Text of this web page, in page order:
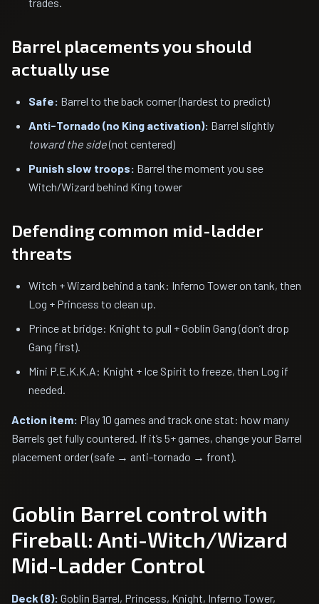
Barrel placements you should
actually use
Safe: Barrel to the back corner (hardest to predict)
Anti-Tornado (no King activation): Barrel slightly
toward the side(not centered)
Punish slow troops: Barrel the moment you see
Witch/Wizard behind King tower
Defending common mid-ladder
threats
Witch + Wizard behind a tank: Inferno Tower on tank, then
Log + Princess to clean up.
Prince at bridge: Knight to pull + Goblin Gang (don’t drop
Gang first).
Mini P.E.K.K.A: Knight + Ice Spirit to freeze, then Log if
needed.
Action item: Play 10 games and track one stat: how many
Barrels get fully countered. If it’s 5+ games, change your Barrel
placement order (safe → anti-tornado → front).
Goblin Barrel control with
Fireball: Anti-Witch/Wizard
Mid-Ladder Control
Deck (8): Goblin Barrel, Princess, Knight, Inferno Tower,